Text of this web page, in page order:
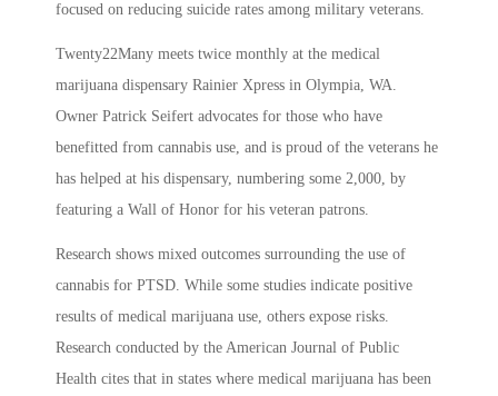
focused on reducing suicide rates among military veterans.
Twenty22Many meets twice monthly at the medical
marijuana dispensary Rainier Xpress in Olympia, WA.
Owner Patrick Seifert advocates for those who have
benefitted from cannabis use, and is proud of the veterans he
has helped at his dispensary, numbering some 2,000, by
featuring a Wall of Honor for his veteran patrons.
Research shows mixed outcomes surrounding the use of
cannabis for PTSD. While some studies indicate positive
results of medical marijuana use, others expose risks.
Research conducted by the American Journal of Public
Health cites that in states where medical marijuana has been